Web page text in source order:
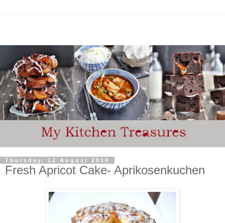
Thursday, 12 August 2010
Fresh Apricot Cake- Aprikosenkuchen